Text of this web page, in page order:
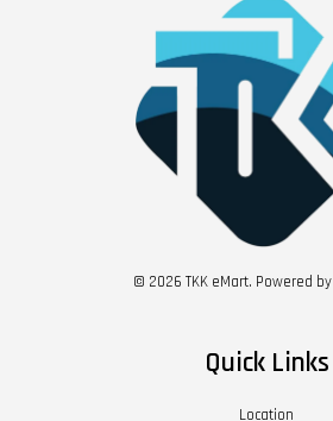
© 2026 TKK eMart. Powered by
Quick Links
Location